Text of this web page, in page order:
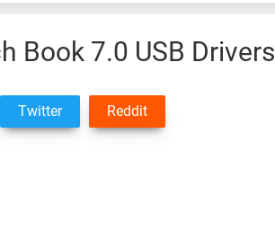
Book 7.0 USB Drivers
Twitter Reddit